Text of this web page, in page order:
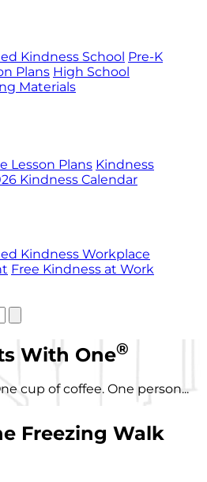
Kindness School Pre-K
Plans High School
Materials
Lesson Plans Kindness
Kindness Calendar
Kindness Workplace
Free Kindness at Work
With One®
cup of coffee. One person...
Freezing Walk